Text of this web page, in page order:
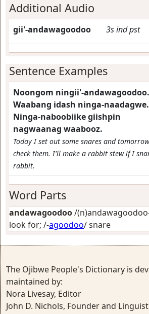
Additional Audio
gii'-andawagoodoo 3sindpst
Sentence Examples
Noongom ningii'-andawagoodoo.
Waabang idash ninga-naadagwe.
Ninga-naboobiike giishpin
nagwaanag waabooz.
Today I set out some snares and
check them. I'll make a rabbit stew if I
rabbit.
Word Parts
andawagoodoo/
look for; /-agoodoo/snare
The Ojibwe People's Dictionary is
maintained by:
Nora Livesay, Editor
John D. Nichols, Founder and